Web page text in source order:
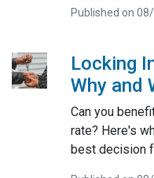
Published on
Locking
Why and
Can you
rate? Here's
best decision